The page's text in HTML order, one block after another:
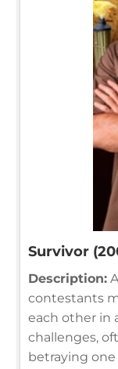
Survivor
Description:
contestants
each other in
challenges,
betraying